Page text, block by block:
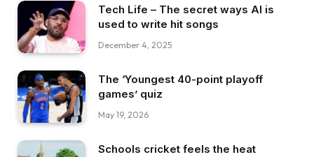
Tech Life – The secret ways AI is
used to write hit songs
December 4, 2025
The ‘Youngest 40-point playoff
games’ quiz
May 19, 2026
Schools cricket feels the heat